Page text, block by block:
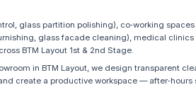
glass partition polishing), co‑working
glass facade cleaning), medical clinics
BTM Layout 1st & 2nd Stage.
in BTM Layout, we design transparent
create a productive workspace — after‑hours